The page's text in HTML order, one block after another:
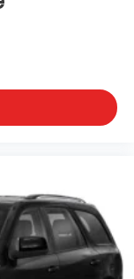
100,000
in-